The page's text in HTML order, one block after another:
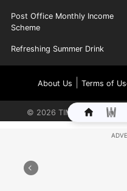
Post Office Monthly Income
Scheme
Refreshing Summer Drink
About Us Terms of
© 2026 TIMES INTERNET